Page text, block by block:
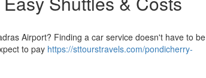
Airport? Finding a car service doesn't have to be
to pay https://sttourstravels.com/pondicherry-